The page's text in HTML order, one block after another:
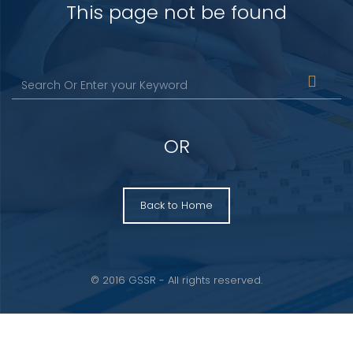
This page not be found
OR
Back to Home
© 2016 GSSR - All rights reserved.